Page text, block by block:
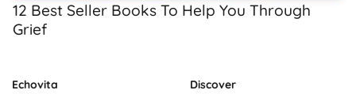
12 Best Seller Books To Help You Through
Grief
Echovita Discover